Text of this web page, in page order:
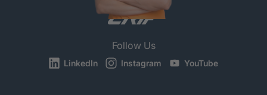
Follow Us
LinkedIn Instagram YouTube